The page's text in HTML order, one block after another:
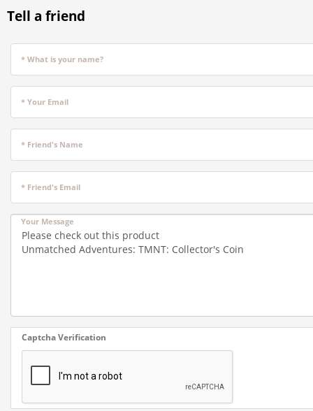
Tell a friend
* What is your name?
* Your Email
* Friend's Name
* Friend's Email
Your Message
Captcha Verification